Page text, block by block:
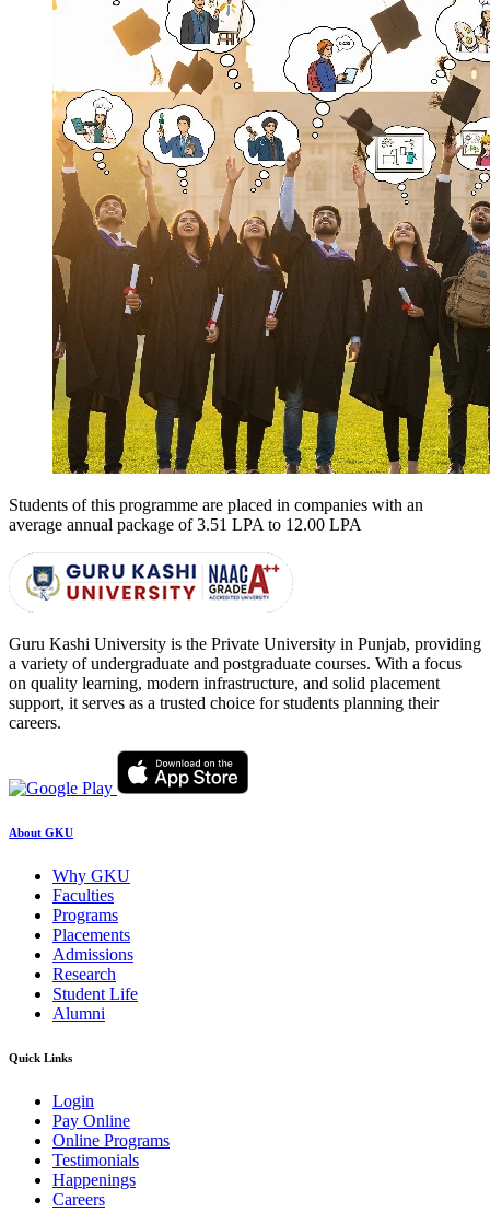
Students of this programme are placed in companies with an
average annual package of3.51 LPA to 12.00 LPA
Guru Kashi University is the Private University in Punjab, providing
a variety of undergraduate and postgraduate courses. With a focus
on quality learning, modern infrastructure, and solid placement
support, it serves as a trusted choice for students planning their
careers.
About GKU
Why GKU
Faculties
Programs
Placements
Admissions
Research
Student Life
Alumni
Quick Links
Login
Pay Online
Online Programs
Testimonials
Happenings
Careers